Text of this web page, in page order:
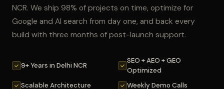
NCR. We ship 98% of projects on time, optimize for
Google and AI search from day one, and back every
build with three months of post-launch support.
9+ Years in Delhi NCR
SEO + AEO + GEO
Optimized
Scalable Architecture
Weekly Demo Calls